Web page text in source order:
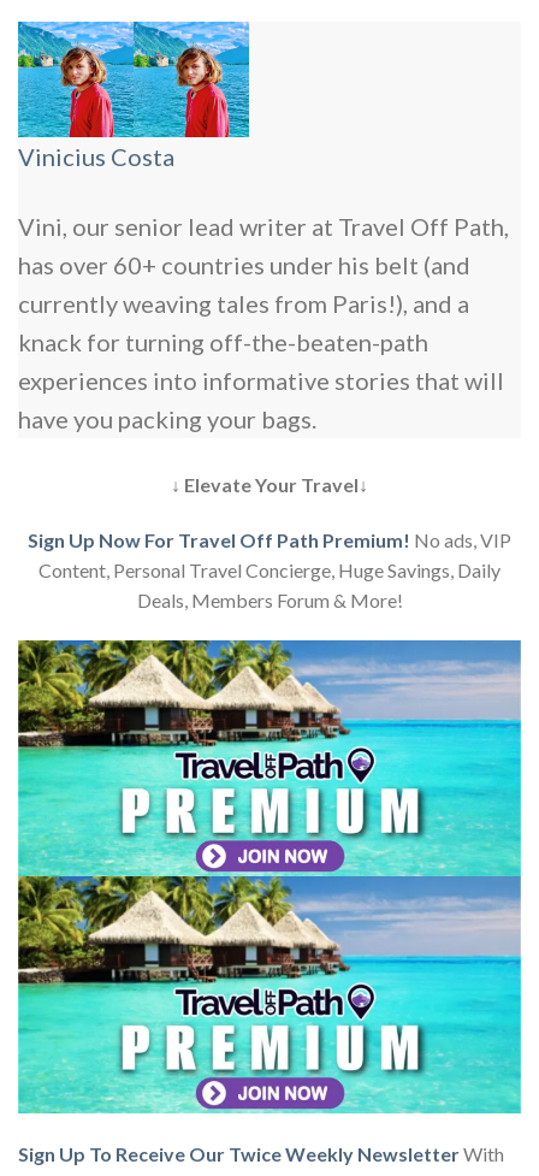
Vinicius Costa
Vini, our senior lead writer at Travel Off Path,
has over 60+ countries under his belt (and
currently weaving tales from Paris!), and a
knack for turning off-the-beaten-path
experiences into informative stories that will
have you packing your bags.
↓ Elevate Your Travel↓
Sign Up Now For Travel Off Path Premium! No ads, VIP
Content, Personal Travel Concierge, Huge Savings, Daily
Deals, Members Forum & More!
Sign Up To Receive Our Twice Weekly NewsletterWith